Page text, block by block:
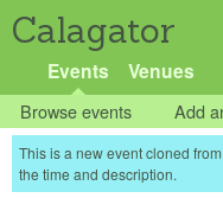
Calagator
Events Venues
Browse events Add
This is a new event cloned
the time and description.